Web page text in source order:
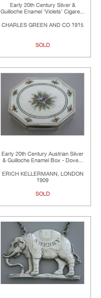
Early 20th Century Silver &
Guilloche Enamel 'Violets' Cigare...
CHARLES GREEN AND CO 1915
SOLD
Early 20th Century Austrian Silver
& Guilloche Enamel Box - Dove...
ERICH KELLERMANN, LONDON
1909
SOLD